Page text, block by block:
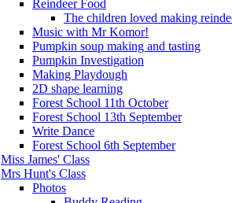
Reindeer Food
The children loved making
Music with Mr Komor!
Pumpkin soup making and tasting
Pumpkin Investigation
Making Playdough
2D shape learning
Forest School 11th October
Forest School 13th September
Write Dance
Forest School 6th September
Miss James' Class
Mrs Hunt's Class
Photos